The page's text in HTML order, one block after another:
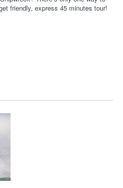
friendly, express 45 minutes tour!